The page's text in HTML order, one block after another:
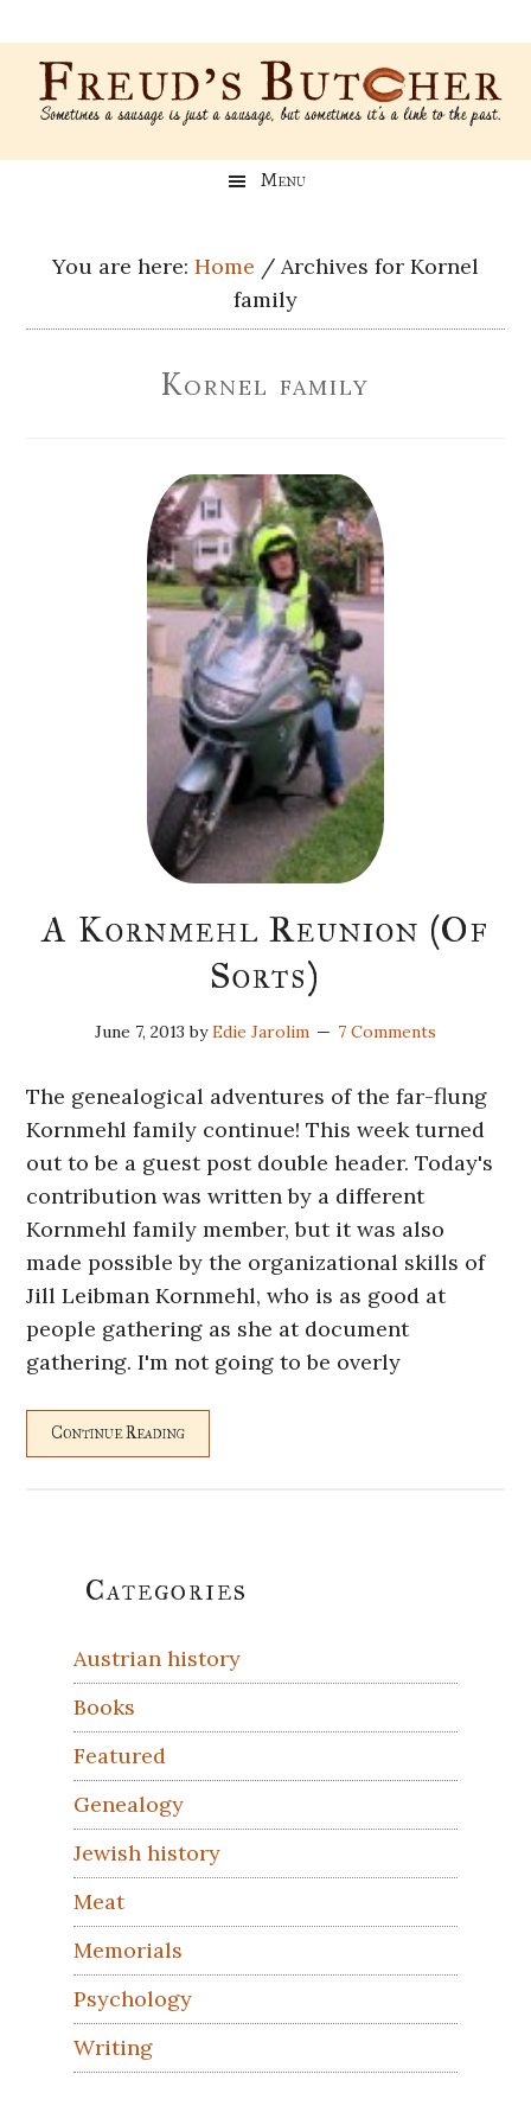
to
main
content
to
secondary
menu
to
primary
sidebar
to
footer
Freud’s
Genealogy,
Menu
You are here: Home / Archives for Kornel
family
Kornel family
A Kornmehl Reunion (Of
Sorts)
June 7, 2013 byEdie Jarolim 7 Comments
The genealogical adventures of the far-flung
Kornmehl family continue! This week turned
out to be a guest post double header. Today's
contribution was written by a different
Kornmehl family member, but it was also
made possible by the organizational skills of
Jill Leibman Kornmehl, who is as good at
people gathering as she at document
gathering. I'm not going to be overly
Continue Reading
Primary
Categories
Austrian history
Books
Featured
Genealogy
Jewish history
Meat
Memorials
Psychology
Writing